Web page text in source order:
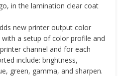
in the lamination clear coat
new printer output color
a setup of color profile and
channel and for each
include: brightness,
green, gamma, and sharpen.